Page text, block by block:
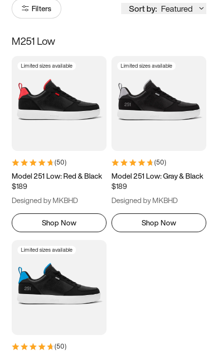
Filters Sort by: Featured
Size
3.5 4 4.5
5.5 6 6.5 7
9.5 10 10.5
11.5
M251 Low
Limited sizes available
(50)
Model 251 Low: Red & Black
$189
Designed by MKBHD
Shop Now
Limited sizes available
(50)
Model 251 Low: Gray & Black
$189
Designed by MKBHD
Shop Now
Limited sizes available
(50)